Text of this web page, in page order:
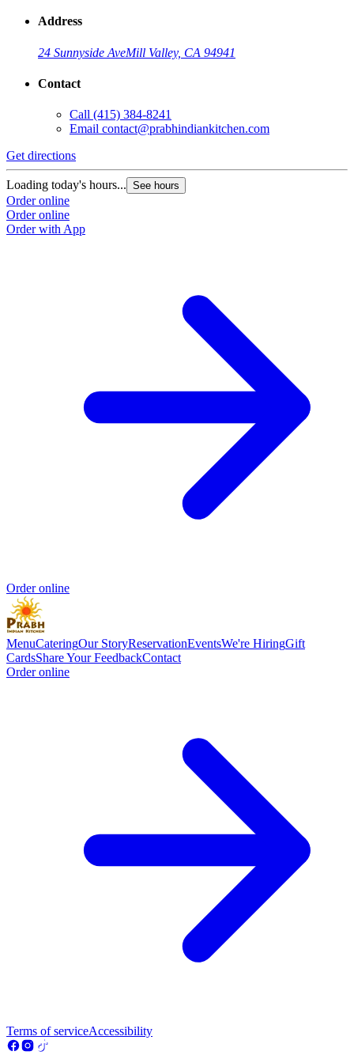
Address
24 Sunnyside AveMill Valley, CA 94941
Contact
Call (415) 384-8241
Email contact@prabhindiankitchen.com
Get directions
Loading today's hours... See hours
Order online
Order online
Order with App
Order online
MenuCateringOur StoryReservationEventsWe're HiringGift
CardsShare Your FeedbackContact
Order online
Terms of serviceAccessibility